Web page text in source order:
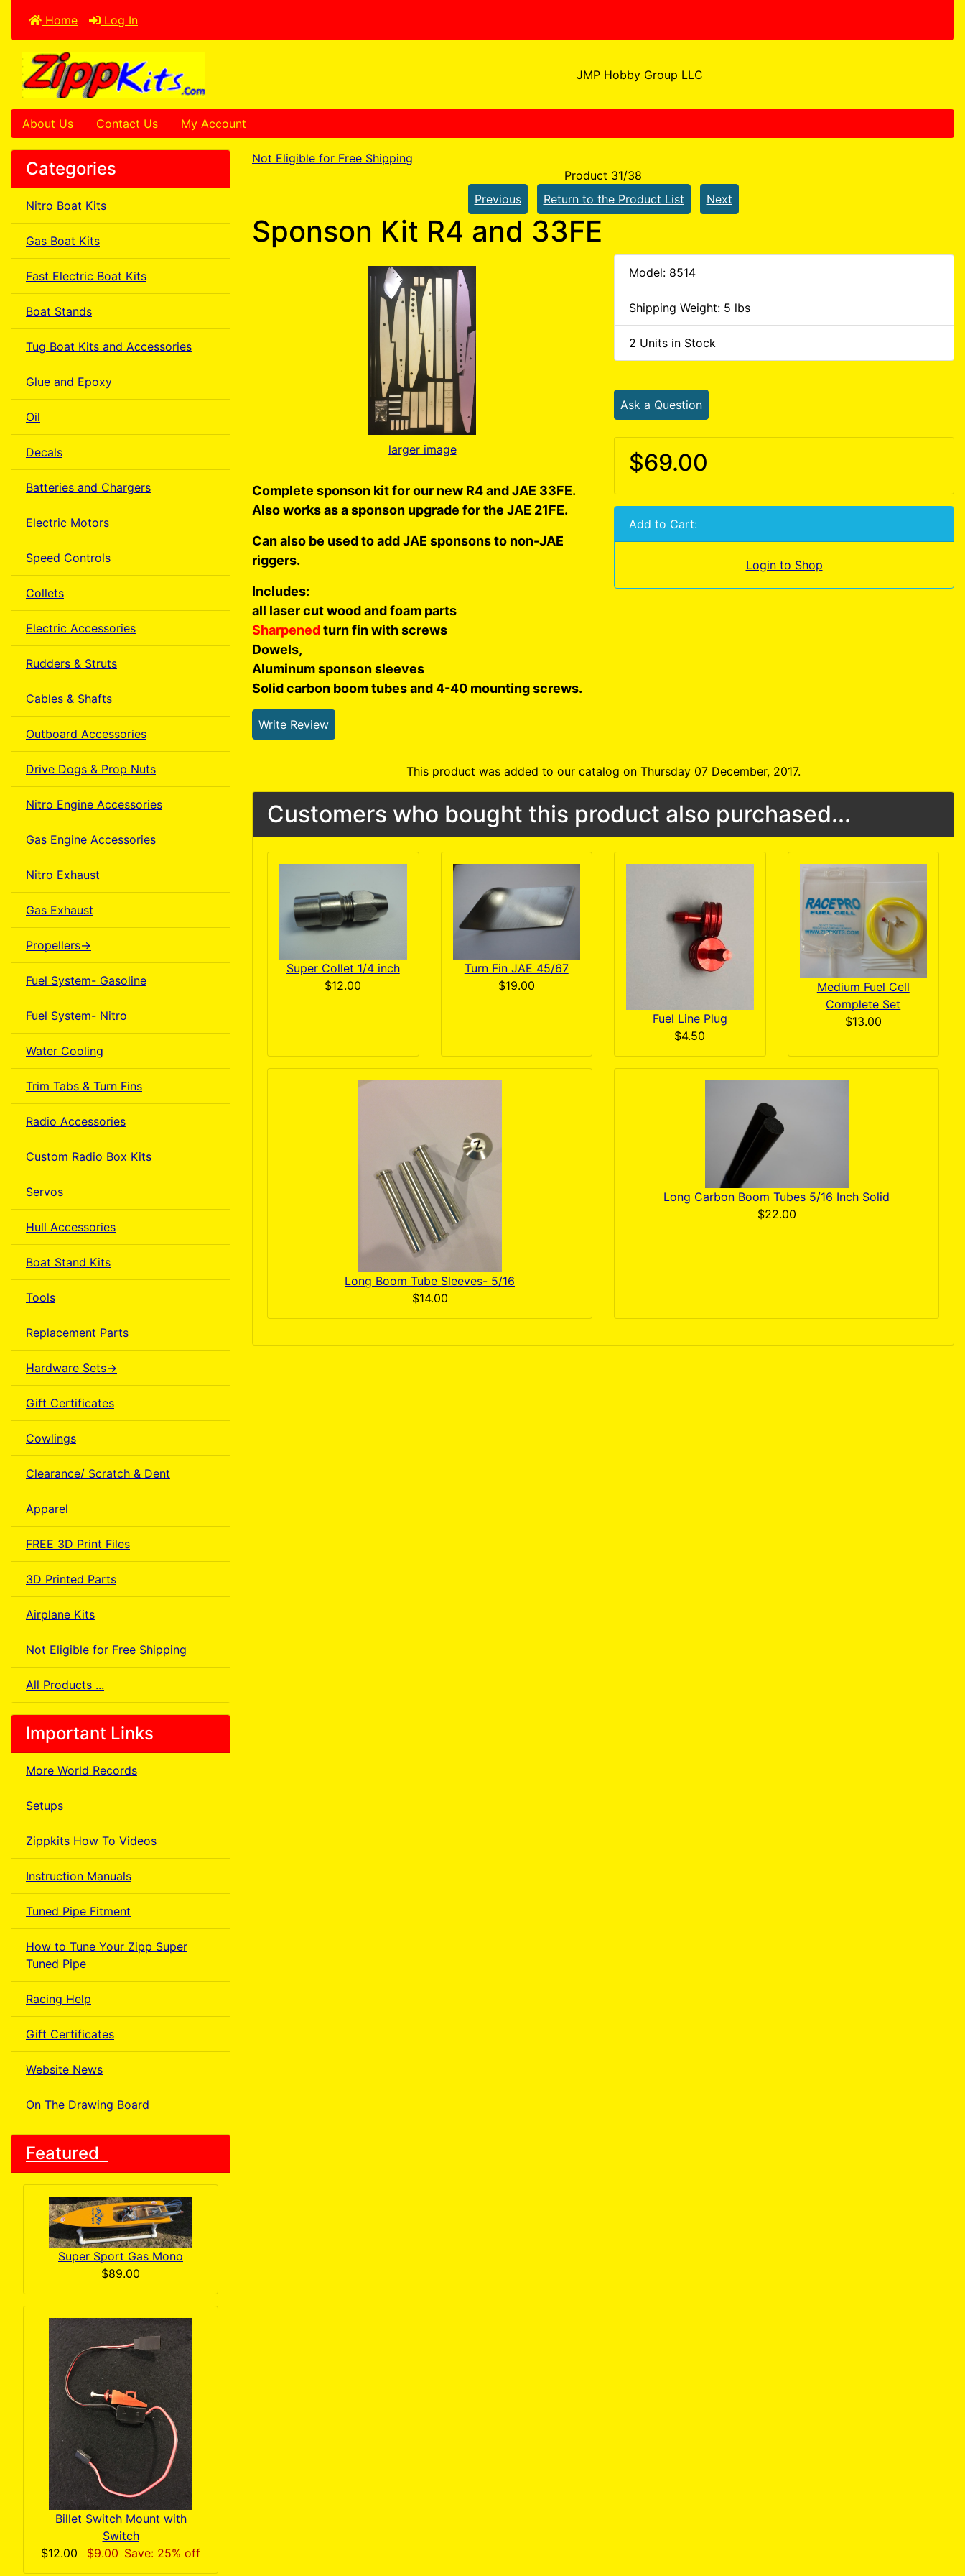
Home Log In
JMP Hobby Group LLC
About Us Contact Us My Account
Categories
Nitro Boat Kits
Gas Boat Kits
Fast Electric Boat Kits
Boat Stands
Tug Boat Kits and Accessories
Glue and Epoxy
Oil
Decals
Batteries and Chargers
Electric Motors
Speed Controls
Collets
Electric Accessories
Rudders & Struts
Cables & Shafts
Outboard Accessories
Drive Dogs & Prop Nuts
Nitro Engine Accessories
Gas Engine Accessories
Nitro Exhaust
Gas Exhaust
Propellers->
Fuel System- Gasoline
Fuel System- Nitro
Water Cooling
Trim Tabs & Turn Fins
Radio Accessories
Custom Radio Box Kits
Servos
Hull Accessories
Boat Stand Kits
Tools
Replacement Parts
Hardware Sets->
Gift Certificates
Cowlings
Clearance/ Scratch & Dent
Apparel
FREE 3D Print Files
3D Printed Parts
Airplane Kits
Not Eligible for Free Shipping
All Products ...
Important Links
More World Records
Setups
Zippkits How To Videos
Instruction Manuals
Tuned Pipe Fitment
How to Tune Your Zipp Super
Tuned Pipe
Racing Help
Gift Certificates
Website News
On The Drawing Board
Featured
Super Sport Gas Mono
$89.00
Billet Switch Mount with
Switch
$12.00 $9.00 Save: 25% off
Not Eligible for Free Shipping
Product 31/38
Previous
Return to the Product List Next
Sponson Kit R4 and 33FE
larger image
Complete sponson kit for our new R4 and JAE 33FE.
Also works as a sponson upgrade for the JAE 21FE.
Can also be used to add JAE sponsons to non-JAE
riggers.
Includes:
all laser cut wood and foam parts
Sharpenedturn fin with screws
Dowels,
Aluminum sponson sleeves
Solid carbon boom tubes and 4-40 mounting screws.
Write Review
Model: 8514
Shipping Weight: 5 lbs
2 Units in Stock
Ask a Question
$69.00
Add to Cart:
Login to Shop
This product was added to our catalog on Thursday 07 December, 2017.
Customers who bought this product also purchased...
Super Collet 1/4 inch
$12.00
Turn Fin JAE 45/67
$19.00
Fuel Line Plug
$4.50
Medium Fuel Cell
Complete Set
$13.00
Long Boom Tube Sleeves- 5/16
$14.00
Long Carbon Boom Tubes 5/16 Inch Solid
$22.00